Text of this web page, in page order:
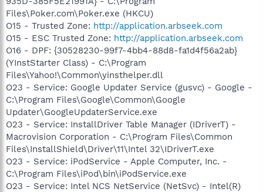
Files\Poker.com\Poker.exe (HKCU)
O15 - Trusted Zone: http://application.arbseek.com
O15 - ESC Trusted Zone: http://application.arbseek.com
O16 - DPF: {30528230-99f7-4bb4-88d8-fa1d4f56a2ab}
(YInstStarter Class) - C:\Program
Files\Yahoo!\Common\yinsthelper.dll
O23 - Service: Google Updater Service (gusvc) - Google -
C:\Program Files\Google\Common\Google
Updater\GoogleUpdaterService.exe
O23 - Service: InstallDriver Table Manager (IDriverT) -
Macrovision Corporation - C:\Program Files\Common
Files\InstallShield\Driver\11\Intel 32\IDriverT.exe
O23 - Service: iPodService - Apple Computer, Inc. -
C:\Program Files\iPod\bin\iPodService.exe
O23 - Service: Intel NCS NetService (NetSvc) - Intel(R)